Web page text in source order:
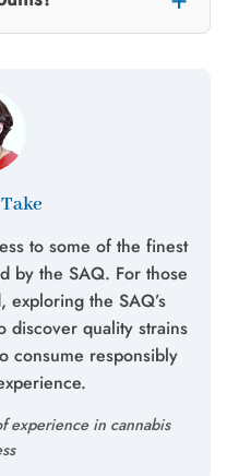
to some of the finest
by the SAQ. For those
the SAQ’s
discover quality strains
consume responsibly
experience in cannabis